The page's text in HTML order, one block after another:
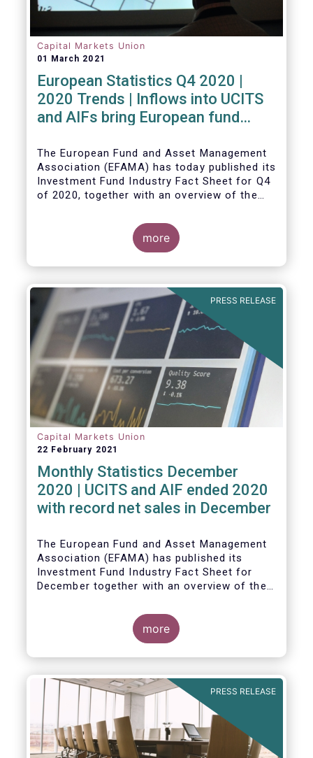
Capital Markets Union
01 March 2021
European Statistics Q4 2020 |
2020 Trends | Inflows into UCITS
and AIFs bring European fund
The European Fund and Asset Management
Association (EFAMA) has today published its
Investment Fund Industry Fact Sheet for Q4
of 2020, together with an overview of the
The main developments through the quarter
more
PRESS RELEASE
Capital Markets Union
22 February 2021
Monthly Statistics December
2020 | UCITS and AIF ended 2020
with record net sales in December
The European Fund and Asset Management
Association (EFAMA) has published its
Investment Fund Industry Fact Sheet for
December together with an overview of the
Thomas Tilley, Senior Economist,
commented on the December figures: “Net
sales of UCITS and AIFs surged to an
absolute record in December 2020, as
exit from the Covid-19 crisis continued to
strengthen.”
follows:
more
PRESS RELEASE